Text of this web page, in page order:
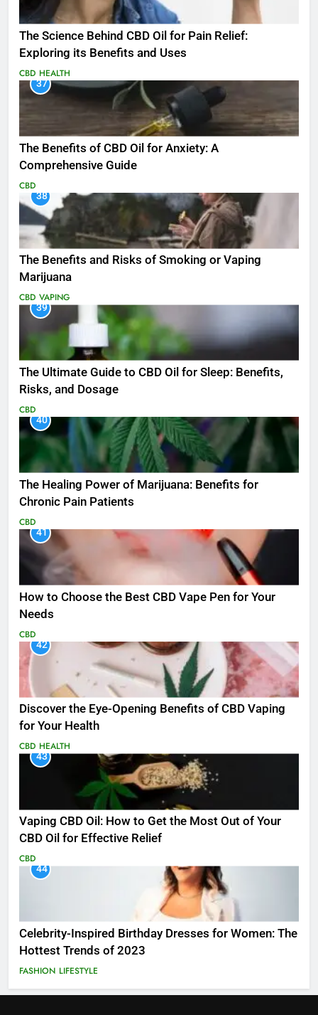
The Science Behind CBD Oil for Pain Relief:
Exploring its Benefits and Uses
CBD HEALTH
37
The Benefits of CBD Oil for Anxiety: A
Comprehensive Guide
CBD
38
The Benefits and Risks of Smoking or Vaping
Marijuana
CBD VAPING
39
The Ultimate Guide to CBD Oil for Sleep: Benefits,
Risks, and Dosage
CBD
40
The Healing Power of Marijuana: Benefits for
Chronic Pain Patients
CBD
41
How to Choose the Best CBD Vape Pen for Your
Needs
CBD
42
Discover the Eye-Opening Benefits of CBD Vaping
for Your Health
CBD HEALTH
43
Vaping CBD Oil: How to Get the Most Out of Your
CBD Oil for Effective Relief
CBD
44
Celebrity-Inspired Birthday Dresses for Women: The
Hottest Trends of 2023
FASHION LIFESTYLE